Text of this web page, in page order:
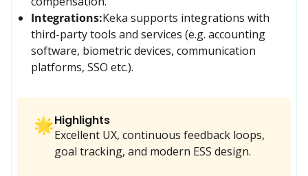
Integrations:Keka supports integrations with
third-party tools and services (e.g. accounting
software, biometric devices, communication
platforms, SSO etc.).
🌟Highlights
Excellent UX, continuous feedback loops,
goal tracking, and modern ESS design.